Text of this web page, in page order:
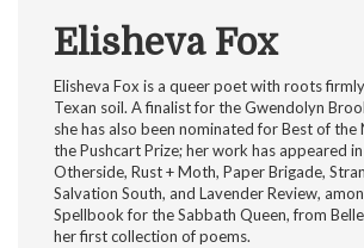
Elisheva Fox
Elisheva Fox is a queer poet with roots
Texan soil. A finalist for the Gwendolyn
she has also been nominated for Best of
the Pushcart Prize; her work has appeared
Otherside, Rust + Moth, Paper Brigade,
Salvation South, and Lavender Review,
Spellbook for the Sabbath Queen, from
her first collection of poems.